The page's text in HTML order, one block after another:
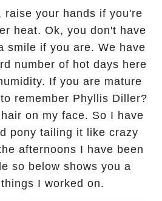
raise your hands if you're
heat. Ok, you don't have
smile if you are. We have
number of hot days here
If you are mature
remember Phyllis Diller?
on my face. So I have
pony tailing it like crazy
afternoons I have been
so below shows you a
I worked on.